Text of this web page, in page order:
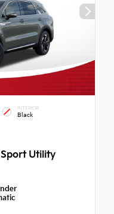
INTERIOR
Black
Utility